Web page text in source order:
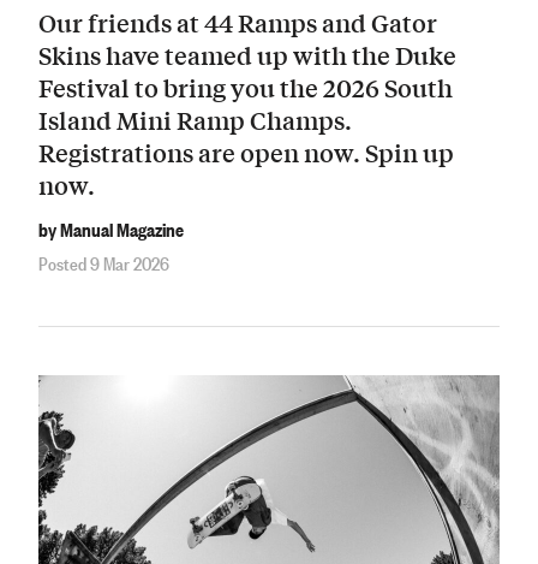
Our friends at 44 Ramps and Gator
Skins have teamed up with the Duke
Festival to bring you the 2026 South
Island Mini Ramp Champs.
Registrations are open now. Spin up
now.
by Manual Magazine
Posted 9 Mar 2026